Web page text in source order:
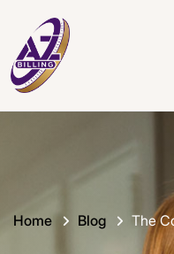
Home Blog The